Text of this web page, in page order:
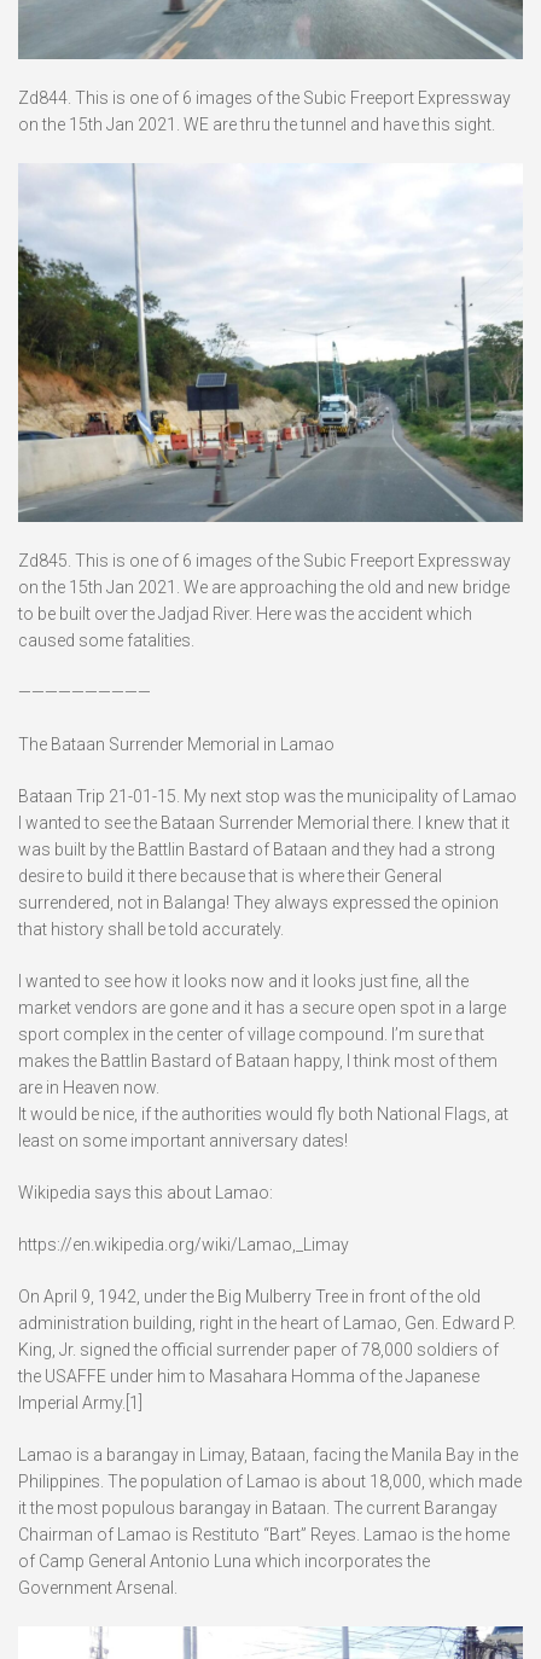
Zd844. This is one of 6 images of the Subic Freeport Expressway
on the 15th Jan 2021. WE are thru the tunnel and have this sight.
Zd845. This is one of 6 images of the Subic Freeport Expressway
on the 15th Jan 2021. We are approaching the old and new bridge
to be built over the Jadjad River. Here was the accident which
caused some fatalities.
——————————
The Bataan Surrender Memorial in Lamao
Bataan Trip 21-01-15. My next stop was the municipality of Lamao
I wanted to see the Bataan Surrender Memorial there. I knew that it
was built by the Battlin Bastard of Bataan and they had a strong
desire to build it there because that is where their General
surrendered, not in Balanga! They always expressed the opinion
that history shall be told accurately.
I wanted to see how it looks now and it looks just fine, all the
market vendors are gone and it has a secure open spot in a large
sport complex in the center of village compound. I’m sure that
makes the Battlin Bastard of Bataan happy, I think most of them
are in Heaven now.
It would be nice, if the authorities would fly both National Flags, at
least on some important anniversary dates!
Wikipedia says this about Lamao:
https://en.wikipedia.org/wiki/Lamao,_Limay
On April 9, 1942, under the Big Mulberry Tree in front of the old
administration building, right in the heart of Lamao, Gen. Edward P.
King, Jr. signed the official surrender paper of 78,000 soldiers of
the USAFFE under him to Masahara Homma of the Japanese
Imperial Army.[1]
Lamao is a barangay in Limay, Bataan, facing the Manila Bay in the
Philippines. The population of Lamao is about 18,000, which made
it the most populous barangay in Bataan. The current Barangay
Chairman of Lamao is Restituto “Bart” Reyes. Lamao is the home
of Camp General Antonio Luna which incorporates the
Government Arsenal.